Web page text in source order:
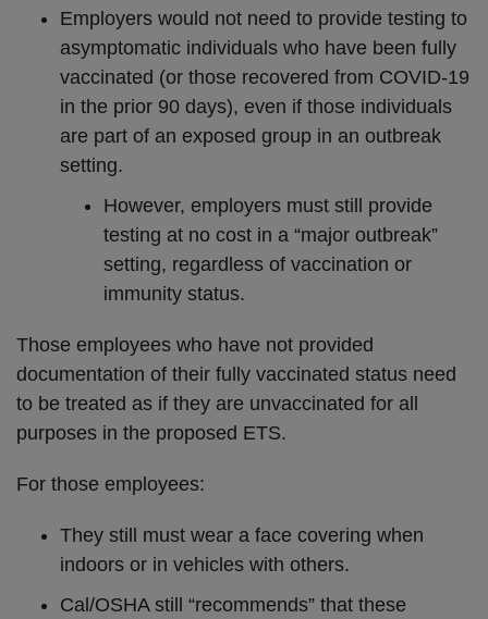
Employers would not need to provide testing to
asymptomatic individuals who have been fully
vaccinated (or those recovered from COVID-19
in the prior 90 days), even if those individuals
are part of an exposed group in an outbreak
setting.
However, employers must still provide
testing at no cost in a “major outbreak”
setting, regardless of vaccination or
immunity status.
Those employees who have not provided
documentation of their fully vaccinated status need
to be treated as if they are unvaccinated for all
purposes in the proposed ETS.
For those employees:
They still must wear a face covering when
indoors or in vehicles with others.
Cal/OSHA still “recommends” that these